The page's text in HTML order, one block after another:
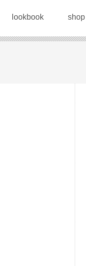
lookbook shop